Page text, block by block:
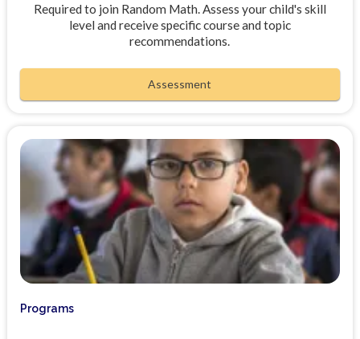
Required to join Random Math. Assess your child's skill
level and receive specific course and topic
recommendations.
Assessment
Programs